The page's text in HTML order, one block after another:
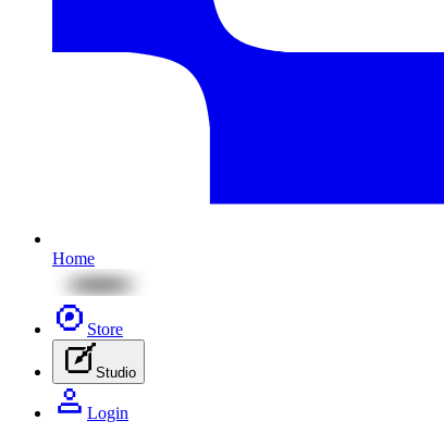
Home
Store
Studio
Login